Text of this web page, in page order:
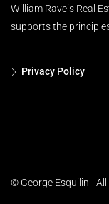
William Raveis Real
supports the
Privacy Policy
© George Esquilin -